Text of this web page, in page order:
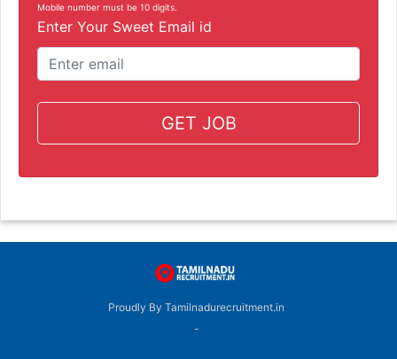
Mobile number must be 10 digits.
Enter Your Sweet Email id
GET JOB
Proudly By Tamilnadurecruitment.in
-